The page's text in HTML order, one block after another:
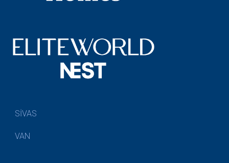
SİVAS
VAN